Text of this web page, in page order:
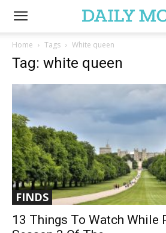
Home Tags White queen
Tag: white queen
FINDS
13 Things To Watch While